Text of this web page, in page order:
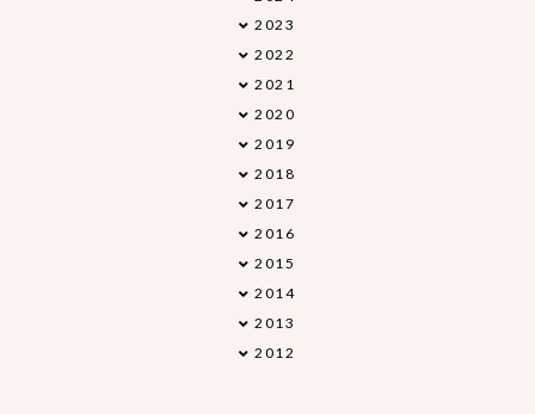
►2023
►2022
►2021
►2020
►2019
►2018
▼2017
►2016
►2015
►2014
►2013
►2012